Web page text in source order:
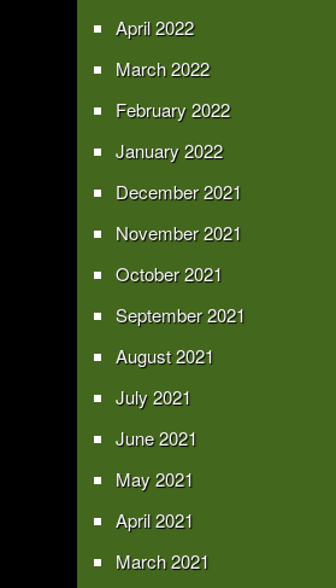
April 2022
March 2022
February 2022
January 2022
December 2021
November 2021
October 2021
September 2021
August 2021
July 2021
June 2021
May 2021
April 2021
March 2021